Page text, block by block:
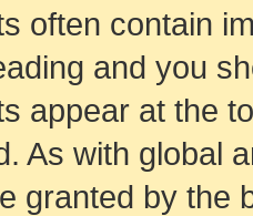
often contain
and you
appear at the
As with global
granted by the